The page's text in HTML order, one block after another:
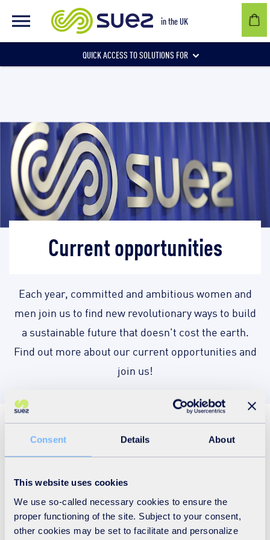
Consent Details About
This website uses cookies
We use so-called necessary cookies to ensure the
proper functioning of the site. Subject to your consent,
other cookies may be set to facilitate and personalize
in the UK
QUICK ACCESS TO SOLUTIONS FOR
Local authorities
Communities and individuals
Current opportunities
Each year, committed and ambitious women and
men join us to find new revolutionary ways to build
a sustainable future that doesn't cost the earth.
Find out more about our current opportunities and
join us!
Join us today!
brand-new role. We preserve resources,
optimise the use of materials and recover
value from waste - all while protecting the
local and wider environment, as we serve our
customers and support local communities. We